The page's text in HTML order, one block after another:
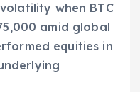
when BTC
amid global
equities in